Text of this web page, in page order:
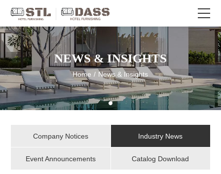
NEWS & INSIGHTS
Home / News & Insights
Company Notices Industry News
Event Announcements Catalog Download